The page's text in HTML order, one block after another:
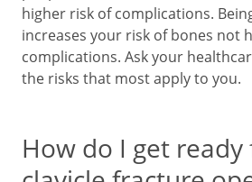
higher risk of complications.
increases your risk of bones not
complications. Ask your
the risks that most apply to you.
How do I get ready